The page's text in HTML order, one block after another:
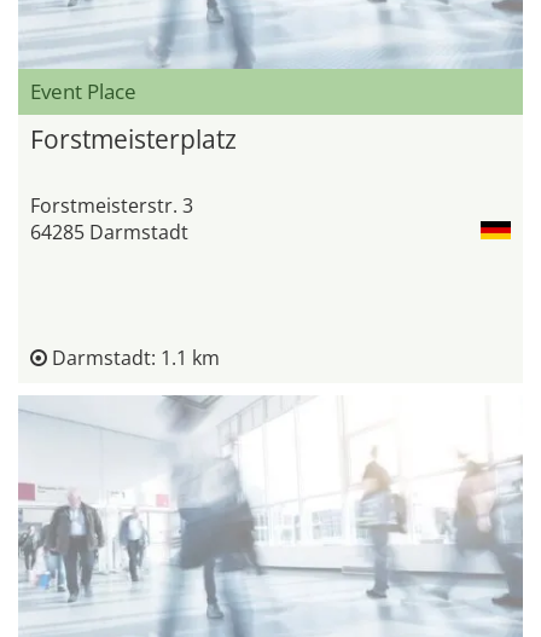
Event Place
Forstmeisterplatz
Forstmeisterstr. 3
64285 Darmstadt
Darmstadt: 1.1 km